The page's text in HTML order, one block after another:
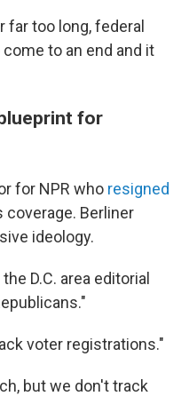
too long, federal
to an end and it
for
for NPR who resigned
Berliner
ideology.
D.C. area editorial
voter registrations."
but we don't track